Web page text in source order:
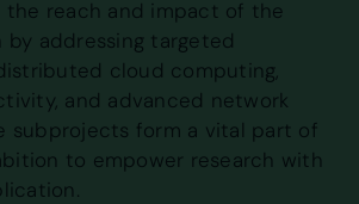
reach and impact of the
by addressing targeted
cloud computing,
and advanced network
subprojects form a vital part of
to empower research with